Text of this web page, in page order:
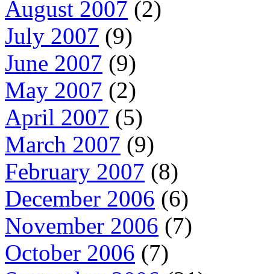
August 2007 (2)
July 2007 (9)
June 2007 (9)
May 2007 (2)
April 2007 (5)
March 2007 (9)
February 2007 (8)
December 2006 (6)
November 2006 (7)
October 2006 (7)